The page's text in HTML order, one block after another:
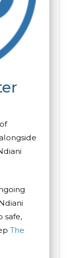
safe,
The